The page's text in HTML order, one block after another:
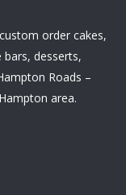
order cakes,
bars, desserts,
Roads –
area.